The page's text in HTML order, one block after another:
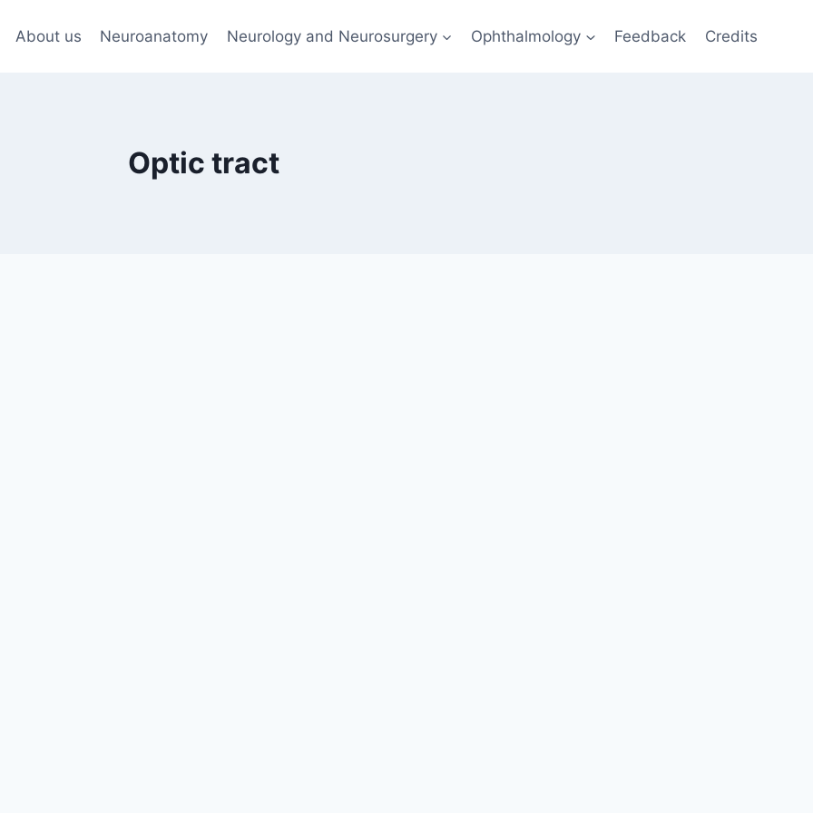
About us Neuroanatomy Neurology and Neurosurgery Ophthalmology Feedback Credits
Optic tract